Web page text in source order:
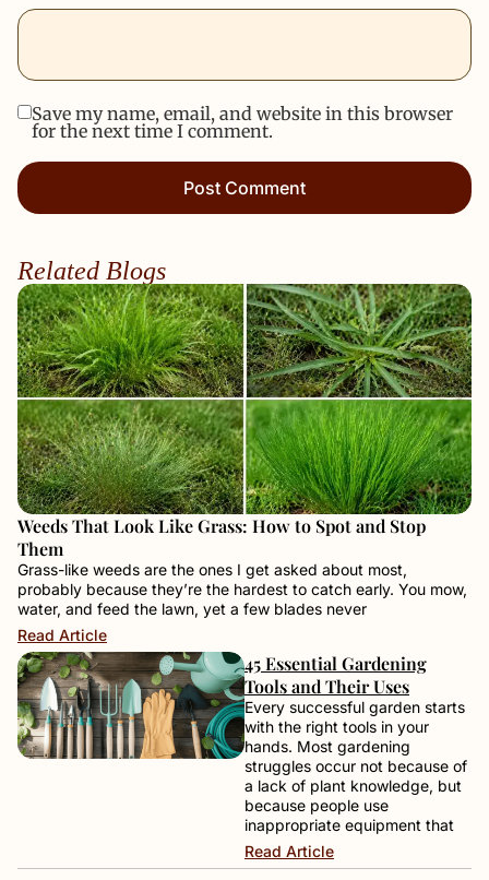
Save my name, email, and website in this browser
for the next time I comment.
Related Blogs
Weeds That Look Like Grass: How to Spot and Stop
Them
Grass-like weeds are the ones I get asked about most,
probably because they’re the hardest to catch early. You mow,
water, and feed the lawn, yet a few blades never
Read Article
45 Essential Gardening
Tools and Their Uses
Every successful garden starts
with the right tools in your
hands. Most gardening
struggles occur not because of
a lack of plant knowledge, but
because people use
inappropriate equipment that
Read Article